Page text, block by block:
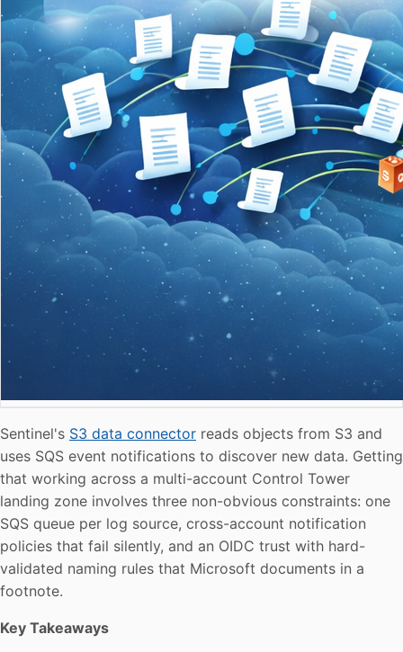
Sentinel's S3 data connector reads objects from S3 and
uses SQS event notifications to discover new data. Getting
that working across a multi-account Control Tower
landing zone involves three non-obvious constraints: one
SQS queue per log source, cross-account notification
policies that fail silently, and an OIDC trust with hard-
validated naming rules that Microsoft documents in a
footnote.
Key Takeaways